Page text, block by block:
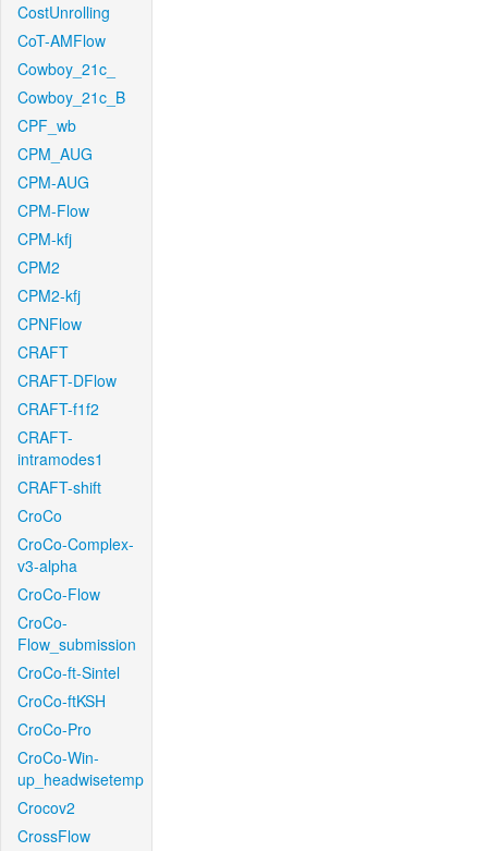
CostUnrolling
CoT-AMFlow
Cowboy_21c_
Cowboy_21c_B
CPF_wb
CPM_AUG
CPM-AUG
CPM-Flow
CPM-kfj
CPM2
CPM2-kfj
CPNFlow
CRAFT
CRAFT-DFlow
CRAFT-f1f2
CRAFT-
intramodes1
CRAFT-shift
CroCo
CroCo-Complex-
v3-alpha
CroCo-Flow
CroCo-
Flow_submission
CroCo-ft-Sintel
CroCo-ftKSH
CroCo-Pro
CroCo-Win-
up_headwisetemp
Crocov2
CrossFlow